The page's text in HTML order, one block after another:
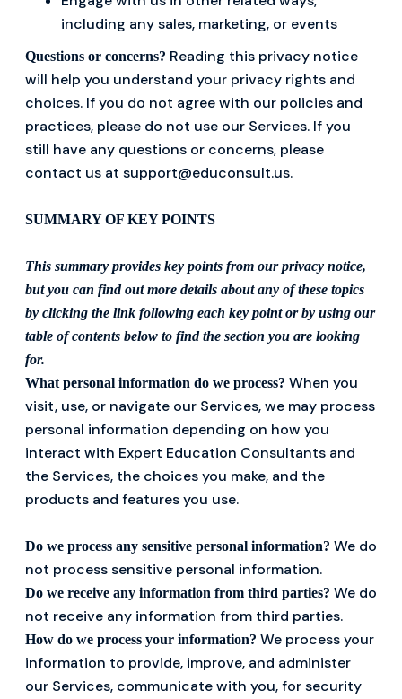
including any sales, marketing, or events
Questions or concerns? Reading this privacy notice
will help you understand your privacy rights and
choices. If you do not agree with our policies and
practices, please do not use our Services. If you
still have any questions or concerns, please
contact us at support@educonsult.us.
SUMMARY OF KEY POINTS
This summary provides key points from our privacy notice,
but you can find out more details about any of these topics
by clicking the link following each key point or by using our
table of contents below to find the section you are looking
for.
What personal information do we process? When you
visit, use, or navigate our Services, we may process
personal information depending on how you
interact with Expert Education Consultants and
the Services, the choices you make, and the
products and features you use.
Do we process any sensitive personal information? We do
not process sensitive personal information.
Do we receive any information from third parties? We do
not receive any information from third parties.
How do we process your information? We process your
information to provide, improve, and administer
our Services, communicate with you, for security